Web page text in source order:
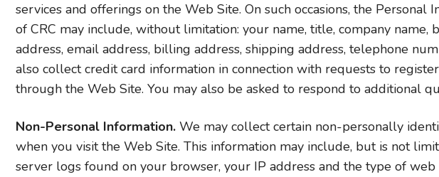
services and offerings on the Web Site. On such occasions, the
of CRC may include, without limitation: your name, title, company name,
address, email address, billing address, shipping address, telephone
also collect credit card information in connection with requests to
through the Web Site. You may also be asked to respond to additional
Non-Personal Information. We may collect certain non-personally
when you visit the Web Site. This information may include, but is not
server logs found on your browser, your IP address and the type of